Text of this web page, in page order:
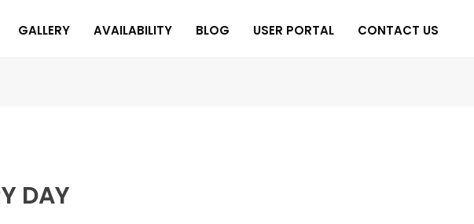
GALLERY AVAILABILITY BLOG USER PORTAL CONTACT US
DAY